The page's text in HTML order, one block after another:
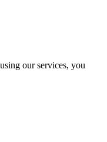
our services, you